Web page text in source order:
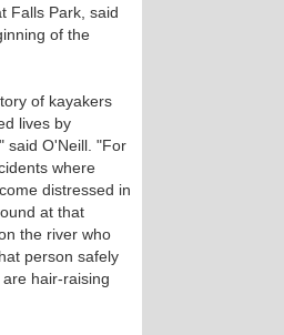
Falls Park, said
of the
of kayakers
lives by
said O'Neill. "For
where
distressed in
at that
the river who
person safely
hair-raising